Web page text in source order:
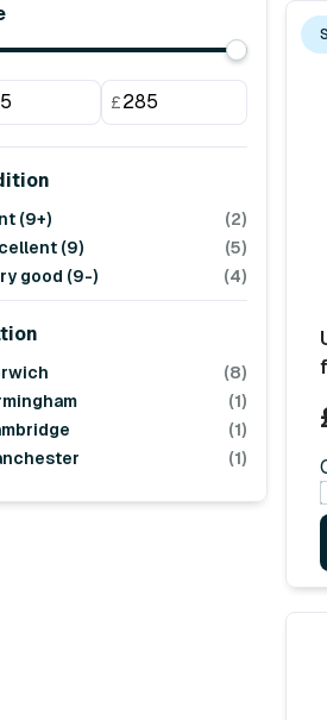
£
(9+)
(2)
(9)
(5)
good (9-)
(4)
(8)
(1)
(1)
(1)